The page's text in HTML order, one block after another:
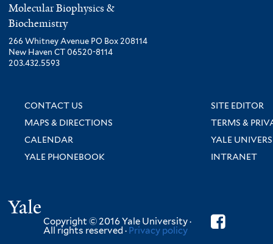
Molecular Biophysics &
Biochemistry
266 Whitney Avenue PO Box 208114
New Haven CT 06520-8114
203.432.5593
CONTACT US
SITE EDITOR
MAPS & DIRECTIONS
TERMS &
CALENDAR
YALE
YALE PHONEBOOK
INTRANET
Copyright © 2016 Yale University ·
All rights reserved · Privacy policy